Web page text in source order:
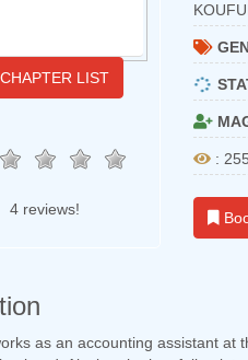
LIST
4 reviews!
:
as an accounting assistant at